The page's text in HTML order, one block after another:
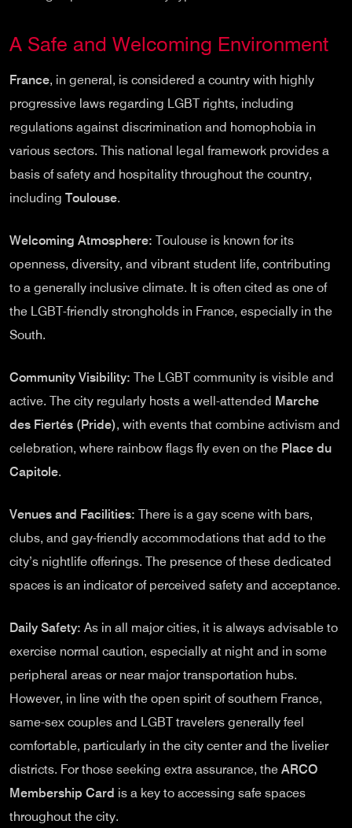
A Safe and Welcoming Environment
France, in general, is considered a country with highly
progressive laws regarding LGBT rights, including
regulations against discrimination and homophobia in
various sectors. This national legal framework provides a
basis of safety and hospitality throughout the country,
including Toulouse.
Welcoming Atmosphere: Toulouse is known for its
openness, diversity, and vibrant student life, contributing
to a generally inclusive climate. It is often cited as one of
the LGBT-friendly strongholds in France, especially in the
South.
Community Visibility: The LGBT community is visible and
active. The city regularly hosts a well-attended Marche
des Fiertés (Pride), with events that combine activism and
celebration, where rainbow flags fly even on the Place du
Capitole.
Venues and Facilities: There is a gay scene with bars,
clubs, and gay-friendly accommodations that add to the
city’s nightlife offerings. The presence of these dedicated
spaces is an indicator of perceived safety and acceptance.
Daily Safety: As in all major cities, it is always advisable to
exercise normal caution, especially at night and in some
peripheral areas or near major transportation hubs.
However, in line with the open spirit of southern France,
same-sex couples and LGBT travelers generally feel
comfortable, particularly in the city center and the livelier
districts. For those seeking extra assurance, the ARCO
Membership Card is a key to accessing safe spaces
throughout the city.